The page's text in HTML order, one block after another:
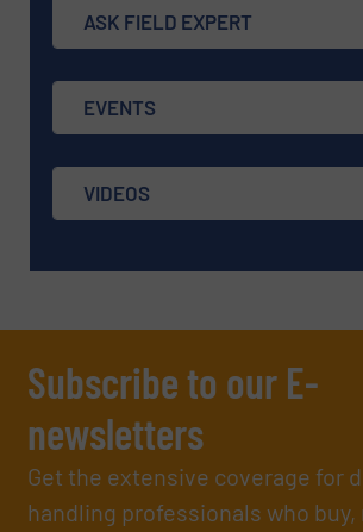
ASK FIELD EXPERT
EVENTS
VIDEOS
Subscribe to our E-
newsletters
Get the extensive coverage for
handling professionals who